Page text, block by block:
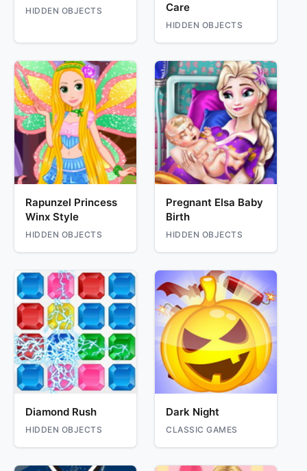
HIDDEN OBJECTS
Care
HIDDEN OBJECTS
Rapunzel Princess
Winx Style
HIDDEN OBJECTS
Pregnant Elsa Baby
Birth
HIDDEN OBJECTS
Diamond Rush
HIDDEN OBJECTS
Dark Night
CLASSIC GAMES